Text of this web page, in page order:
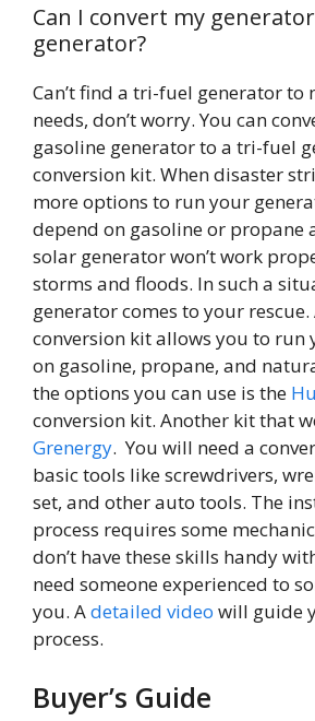
Can I convert my
generator?
Can’t find a tri-fuel generator to
needs, don’t worry. You can
gasoline generator to a tri-fuel
conversion kit. When disaster
more options to run your
depend on gasoline or propane
solar generator won’t work
storms and floods. In such a
generator comes to your
conversion kit allows you to run
on gasoline, propane, and
the options you can use is the
conversion kit. Another kit that
Grenergy. You will need a
basic tools like screwdrivers,
set, and other auto tools. The
process requires some
don’t have these skills handy
need someone experienced to
you. Adetailed video will guide
process.
Buyer’s Guide